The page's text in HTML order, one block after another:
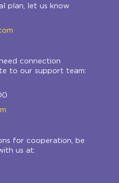
plan, let us know
connection
to our support team:
for cooperation, be
us at: